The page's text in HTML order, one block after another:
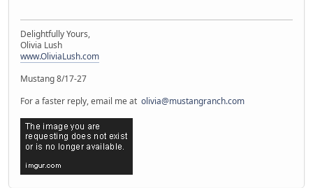
Delightfully Yours,
Olivia Lush
www.OliviaLush.com
Mustang 8/17-27
For a faster reply, email me at olivia@mustangranch.com